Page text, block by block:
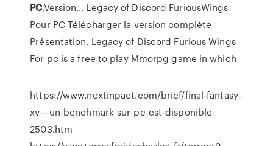
PC,Version… Legacy of Discord FuriousWings
Pour PC Télécharger la version complète
Présentation. Legacy of Discord Furious Wings
For pc is a free to play Mmorpg game in which
https://www.nextinpact.com/brief/final-fantasy-
xv---un-benchmark-sur-pc-est-disponible-
2503.htm